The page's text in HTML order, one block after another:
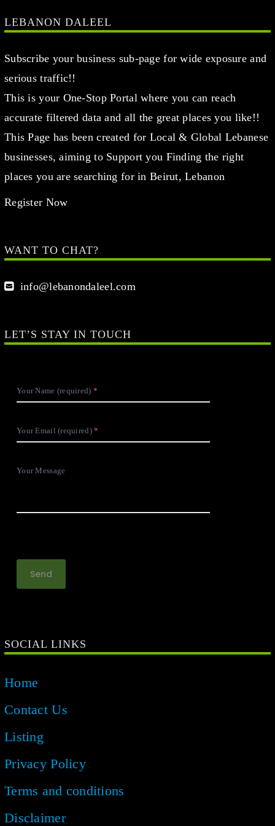
LEBANON DALEEL
Subscribe your business sub-page for wide exposure and
serious traffic!!
This is your One-Stop Portal where you can reach
accurate filtered data and all the great places you like!!
This Page has been created for Local & Global Lebanese
businesses, aiming to Support you Finding the right
places you are searching for in Beirut, Lebanon
Register Now
WANT TO CHAT?
info@lebanondaleel.com
LET’S STAY IN TOUCH
Your Name (required)
Your Email (required)
Your Message
SOCIAL LINKS
Home
Contact Us
Listing
Privacy Policy
Terms and conditions
Disclaimer